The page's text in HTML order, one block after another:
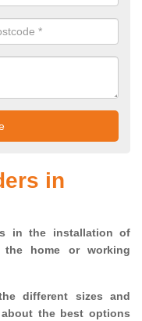
in
in the installation of
home or working
different sizes and
about the best options